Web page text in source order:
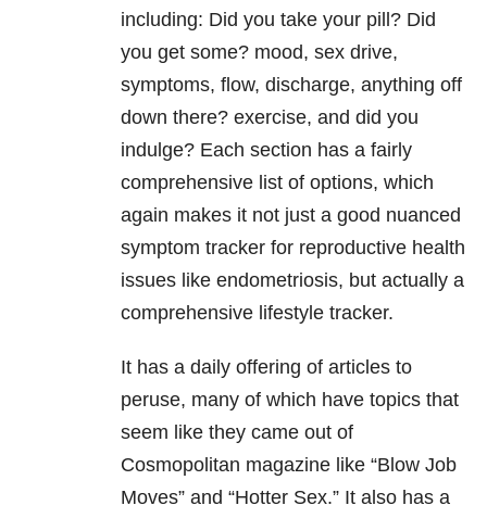
including: Did you take your pill? Did
you get some? mood, sex drive,
symptoms, flow, discharge, anything off
down there? exercise, and did you
indulge? Each section has a fairly
comprehensive list of options, which
again makes it not just a good nuanced
symptom tracker for reproductive health
issues like endometriosis, but actually a
comprehensive lifestyle tracker.
It has a daily offering of articles to
peruse, many of which have topics that
seem like they came out of
Cosmopolitan magazine like “Blow Job
Moves” and “Hotter Sex.” It also has a